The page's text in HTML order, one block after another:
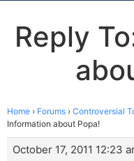
Reply
Home › Forums › Controversial
Information about Popa!
October 17, 2011 12:23